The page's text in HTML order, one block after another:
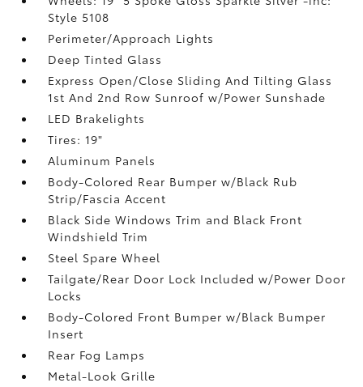
Style 5108
Perimeter/Approach Lights
Deep Tinted Glass
Express Open/Close Sliding And Tilting Glass
1st And 2nd Row Sunroof w/Power Sunshade
LED Brakelights
Tires: 19"
Aluminum Panels
Body-Colored Rear Bumper w/Black Rub
Strip/Fascia Accent
Black Side Windows Trim and Black Front
Windshield Trim
Steel Spare Wheel
Tailgate/Rear Door Lock Included w/Power Door
Locks
Body-Colored Front Bumper w/Black Bumper
Insert
Rear Fog Lamps
Metal-Look Grille